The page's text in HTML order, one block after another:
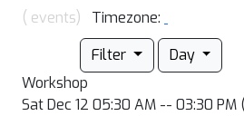
( events)
Timezone:
Filter
Day
Workshop
Sat Dec 12 05:30 AM -- 03:30 PM